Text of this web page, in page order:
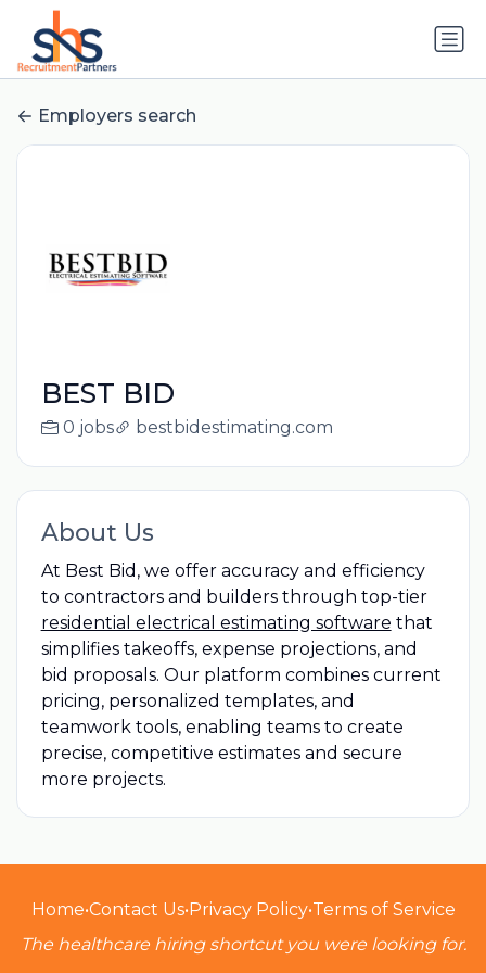
Employers search
BEST BID
0 jobs bestbidestimating.com
About Us
At Best Bid, we offer accuracy and efficiency
to contractors and builders through top-tier
residential electrical estimating software that
simplifies takeoffs, expense projections, and
bid proposals. Our platform combines current
pricing, personalized templates, and
teamwork tools, enabling teams to create
precise, competitive estimates and secure
more projects.
Home•Contact Us• Privacy Policy•Terms of Service
The healthcare hiring shortcut you were looking for.